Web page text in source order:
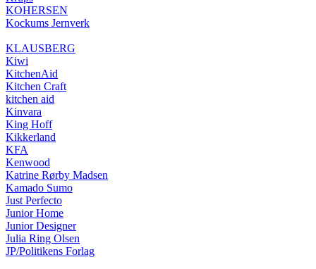
KOHERSEN
Kockums Jernverk
KLAUSBERG
Kiwi
KitchenAid
Kitchen Craft
kitchen aid
Kinvara
King Hoff
Kikkerland
KFA
Kenwood
Katrine Rørby Madsen
Kamado Sumo
Just Perfecto
Junior Home
Junior Designer
Julia Ring Olsen
JP/Politikens Forlag